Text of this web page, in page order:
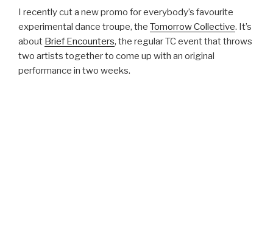
I recently cut a new promo for everybody’s favourite
experimental dance troupe, the Tomorrow Collective. It’s
about Brief Encounters, the regular TC event that throws
two artists together to come up with an original
performance in two weeks.